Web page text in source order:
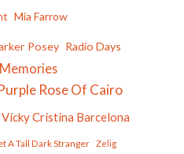
Mia Farrow
Posey Radio Days
Rose Of Cairo
Vicky Cristina Barcelona
A Tall Dark Stranger Zelig